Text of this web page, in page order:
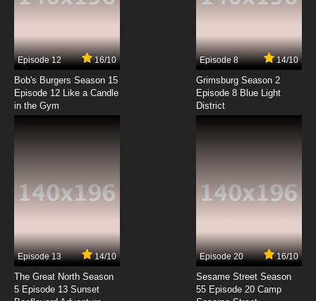
7.8/10
2.43: Seiin Koukou Danshi Volley-bu Episode 8
English Subbed
2.43: Seiin Koukou Danshi Volley-bu Episode
10 English Subbed
2.43: Seiin Koukou Danshi Volley-bu Episode 11
English Subbed
7.8/10
Episode 12 16/10
Bob's Burgers Season 15
Episode 12 Like a Candle
in the Gym
Episode 8 14/10
Grimsburg Season 2
Episode 8 Blue Light
District
Episode 13 14/10
The Great North Season
5 Episode 13 Sunset
Episode 20 16/10
Sesame Street Season
55 Episode 20 Camp